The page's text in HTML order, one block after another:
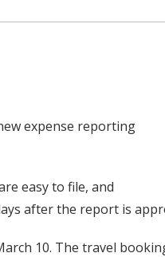
expense reporting
easy to file, and
after the report is
10. The travel